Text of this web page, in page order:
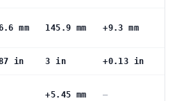
mm 145.9 mm +9.3 mm
in 3 in +0.13 in
+5.45 mm —